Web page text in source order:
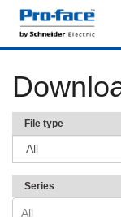
File type
Series
All